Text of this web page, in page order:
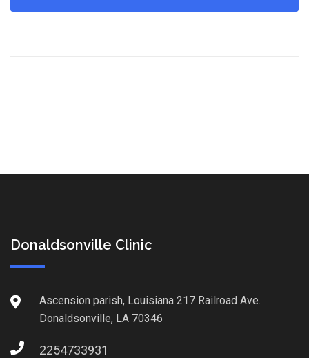
Donaldsonville Clinic
Ascension parish, Louisiana 217 Railroad Ave.
Donaldsonville, LA 70346
2254733931